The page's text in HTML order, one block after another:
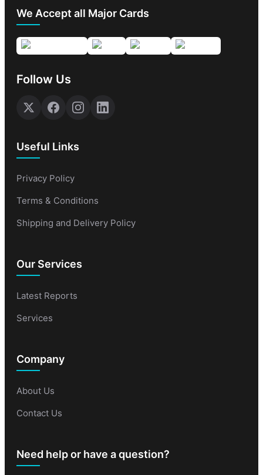
We Accept all Major Cards
Follow Us
Useful Links
Privacy Policy
Terms & Conditions
Shipping and Delivery Policy
Our Services
Latest Reports
Services
Company
About Us
Contact Us
Need help or have a question?